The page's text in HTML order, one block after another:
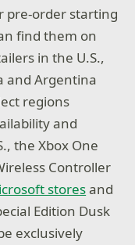
pre-order starting
find them on
in the U.S.,
and Argentina
regions
and
the Xbox One
Controller
storesand
Edition Dusk
exclusively